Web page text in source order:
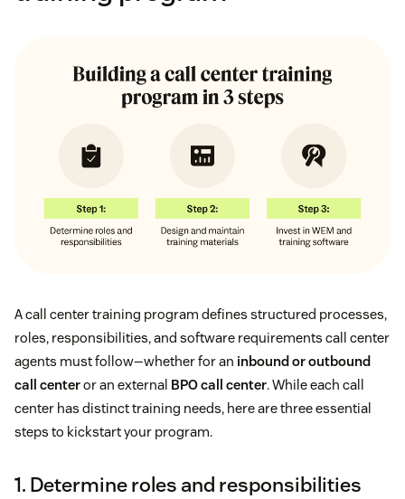
A call center training program defines structured processes,
roles, responsibilities, and software requirements call center
agents must follow—whether for an inbound or outbound
call centeror an external BPO call center. While each call
center has distinct training needs, here are three essential
steps to kickstart your program.
1. Determine roles and responsibilities